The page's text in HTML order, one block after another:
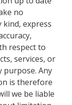
no
express
respect to
services, or
purpose. Any
is therefore
we be liable